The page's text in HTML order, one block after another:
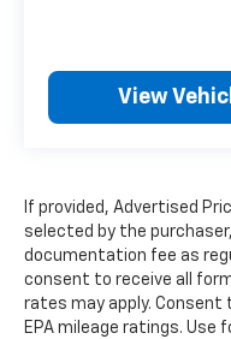
Comes with a
full details and
View
If provided, Advertised
selected by the
documentation fee as
consent to receive all
rates may apply. Consent
EPA mileage ratings. Use